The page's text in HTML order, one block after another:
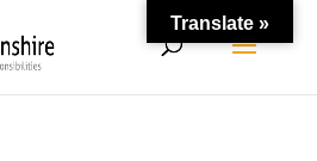
Translate »